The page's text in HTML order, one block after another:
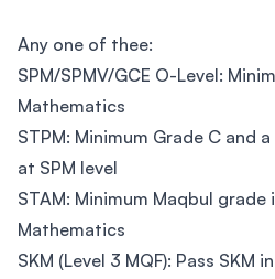
Any one of thee:
SPM/SPMV/GCE O-Level:
Mathematics
STPM: Minimum Grade C and
at SPM level
STAM: Minimum Maqbul
Mathematics
SKM (Level 3 MQF): Pass SKM